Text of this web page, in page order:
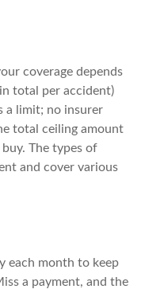
coverage depends
total per accident)
a limit; no insurer
total ceiling amount
The types of
and cover various
each month to keep
a payment, and the